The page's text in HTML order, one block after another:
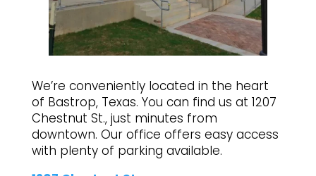
We’re conveniently located in the heart
of Bastrop, Texas. You can find us at 1207
Chestnut St., just minutes from
downtown. Our office offers easy access
with plenty of parking available.